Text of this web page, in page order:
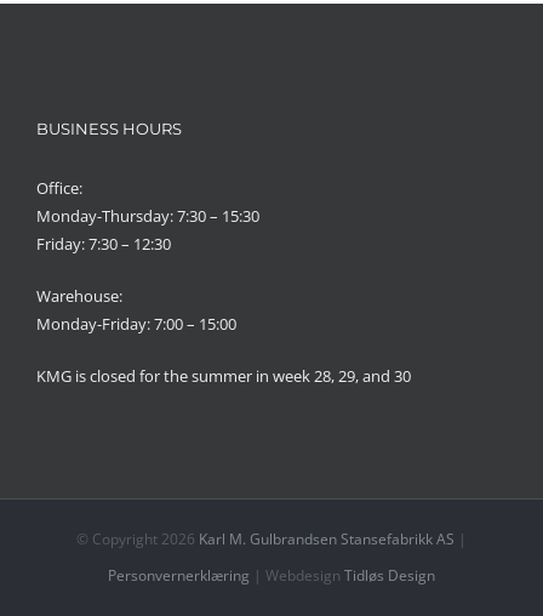
BUSINESS HOURS
Office:
Monday-Thursday: 7:30 – 15:30
Friday: 7:30 – 12:30
Warehouse:
Monday-Friday: 7:00 – 15:00
KMG is closed for the summer in week 28, 29, and 30
© Copyright 2026 Karl M. Gulbrandsen Stansefabrikk AS |
Personvernerklæring | Webdesign Tidløs Design